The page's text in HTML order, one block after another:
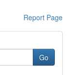
Report Page
Go